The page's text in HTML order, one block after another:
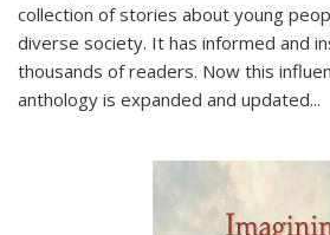
collection of stories about young
diverse society. It has informed and
thousands of readers. Now this
anthology is expanded and updated...